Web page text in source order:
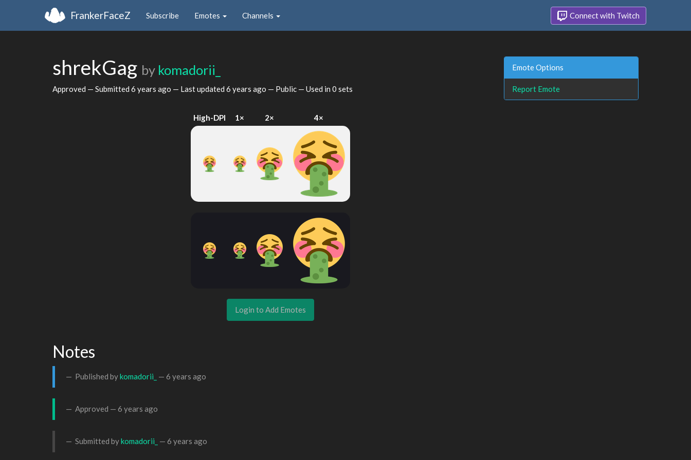
FrankerFaceZ Subscribe Emotes Channels Connect with Twitch
shrekGag by komadorii_
Approved — Submitted 6 years ago — Last updated 6 years ago — Public — Used in 0 sets
High-DPI 1× 2× 4×
Login to Add Emotes
Notes
Published bykomadorii_ — 6 years ago
Approved — 6 years ago
Submitted bykomadorii_ — 6 years ago
Emote Options
Report Emote